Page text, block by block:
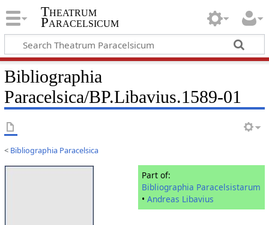
Theatrum
Paracelsicum
Bibliographia
Paracelsica/BP.Libavius.1589-01
< Bibliographia Paracelsica
Part of:
Bibliographia Paracelsistarum
•Andreas Libavius